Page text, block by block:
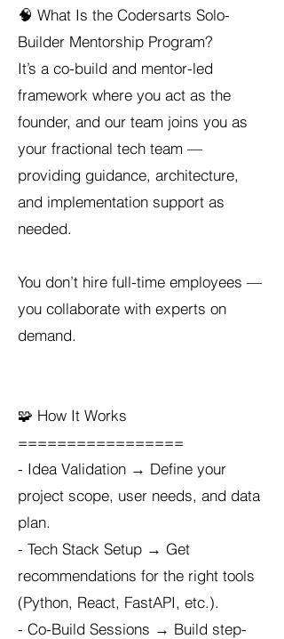
🧠 What Is the Codersarts Solo-
Builder Mentorship Program?
It’s a co-build and mentor-led
framework where you act as the
founder, and our team joins you as
your fractional tech team —
providing guidance, architecture,
and implementation support as
needed.
You don’t hire full-time employees —
you collaborate with experts on
demand.
🧩 How It Works
=================
- Idea Validation → Define your
project scope, user needs, and data
plan.
- Tech Stack Setup → Get
recommendations for the right tools
(Python, React, FastAPI, etc.).
- Co-Build Sessions → Build step-